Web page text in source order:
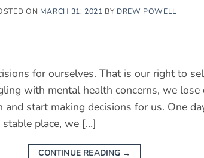
ON MARCH 31, 2021 BY DREW POWELL
for ourselves. That is our right to
with mental health concerns, we lose
and start making decisions for us. One
place, we […]
CONTINUE READING →